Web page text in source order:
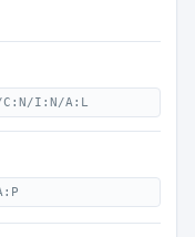
C:N/I:N/A:L